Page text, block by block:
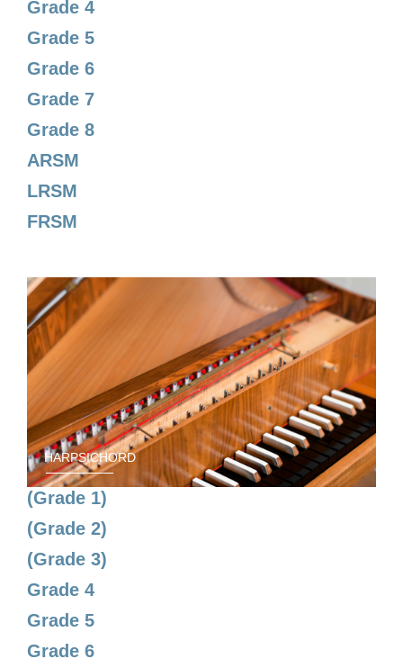
Grade 4
Grade 5
Grade 6
Grade 7
Grade 8
ARSM
LRSM
FRSM
HARPSICHORD
(Grade 1)
(Grade 2)
(Grade 3)
Grade 4
Grade 5
Grade 6